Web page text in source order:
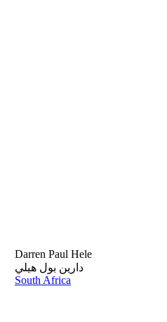
Darren Paul Hele
دارين بول هيلي
South Africa